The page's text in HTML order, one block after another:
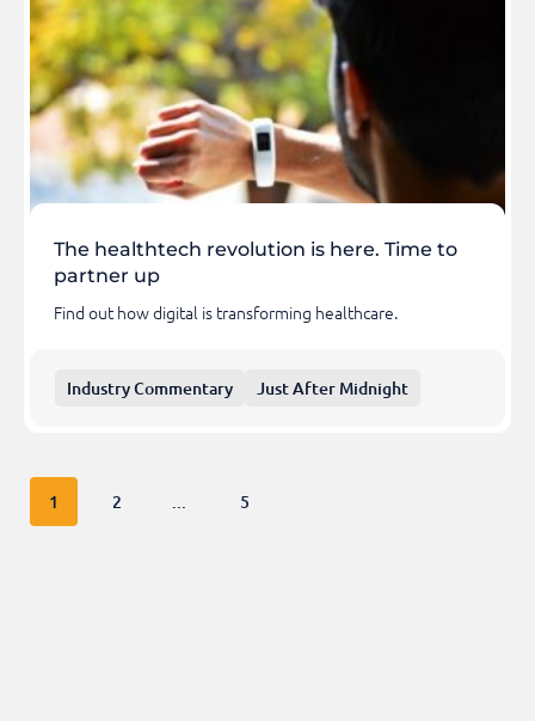
The healthtech revolution is here. Time to
partner up
Find out how digital is transforming healthcare.
Industry Commentary Just After Midnight
1 2 ... 5